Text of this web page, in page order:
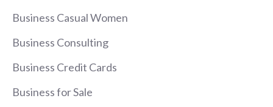
Business Casual Women
Business Consulting
Business Credit Cards
Business for Sale